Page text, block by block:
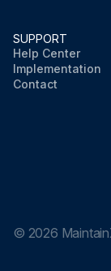
SUPPORT
Help Center
Implementation
Contact
© 2026